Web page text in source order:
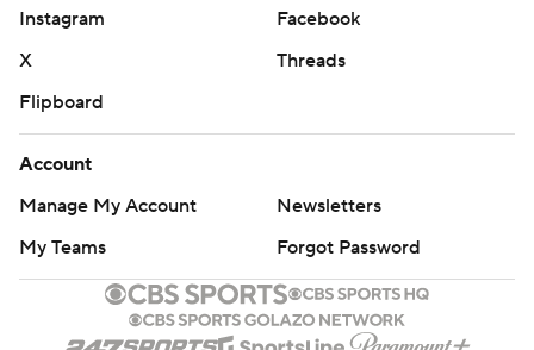
Instagram
Facebook
X
Threads
Flipboard
Account
Manage My Account
Newsletters
My Teams
Forgot Password